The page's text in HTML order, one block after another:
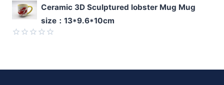
Rated
0
of
Ceramic 3D Sculptured lobster Mug Mug
size：13*9.6*10cm
of